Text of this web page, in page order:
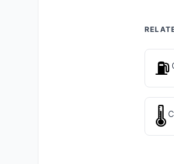
⛽
🌡️